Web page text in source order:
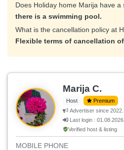
Does Holiday home Marija have a
there is a swimming pool.
What is the cancellation policy at
Flexible terms of cancellation
Marija C.
Host
Premium
Advertiser since 2022.
Last login : 01.08.2026.
Verified host & listing
MOBILE PHONE